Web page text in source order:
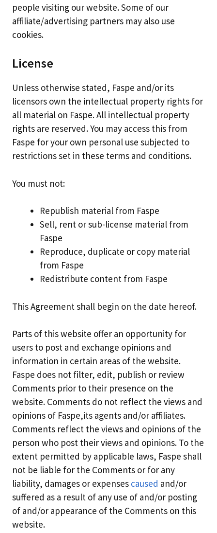
people visiting our website. Some of our
affiliate/advertising partners may also use
cookies.
License
Unless otherwise stated, Faspe and/or its
licensors own the intellectual property rights for
all material on Faspe. All intellectual property
rights are reserved. You may access this from
Faspe for your own personal use subjected to
restrictions set in these terms and conditions.
You must not:
Republish material from Faspe
Sell, rent or sub-license material from
Faspe
Reproduce, duplicate or copy material
from Faspe
Redistribute content from Faspe
This Agreement shall begin on the date hereof.
Parts of this website offer an opportunity for
users to post and exchange opinions and
information in certain areas of the website.
Faspe does not filter, edit, publish or review
Comments prior to their presence on the
website. Comments do not reflect the views and
opinions of Faspe,its agents and/or affiliates.
Comments reflect the views and opinions of the
person who post their views and opinions. To the
extent permitted by applicable laws, Faspe shall
not be liable for the Comments or for any
liability, damages or expenses caused and/or
suffered as a result of any use of and/or posting
of and/or appearance of the Comments on this
website.